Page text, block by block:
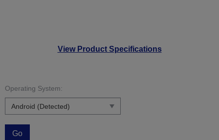
View Product Specifications
Operating System:
Go